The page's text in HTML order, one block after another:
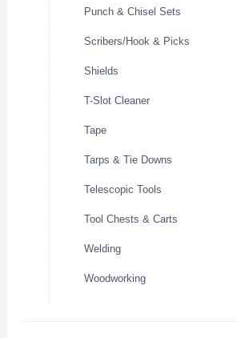
Punch & Chisel Sets
Scribers/Hook & Picks
Shields
T-Slot Cleaner
Tape
Tarps & Tie Downs
Telescopic Tools
Tool Chests & Carts
Welding
Woodworking